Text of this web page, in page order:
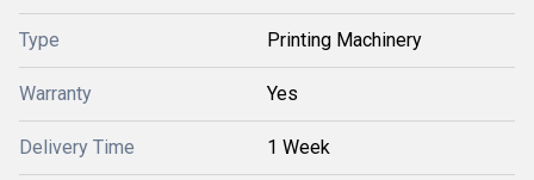
Type Printing Machinery
Warranty Yes
Delivery Time 1 Week